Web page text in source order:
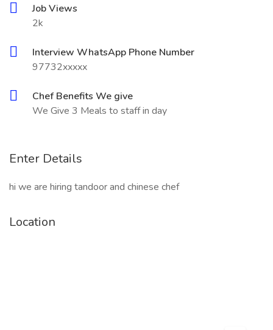
Job Views
2k
Interview WhatsApp Phone Number
97732xxxxx
Chef Benefits We give
We Give 3 Meals to staff in day
Enter Details
hi we are hiring tandoor and chinese chef
Location